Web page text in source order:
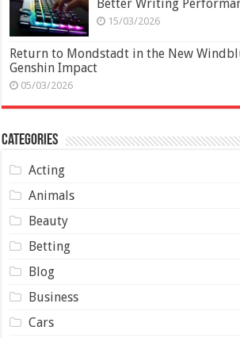
Better Writing
15/03/2026
Return to Mondstadt in the New
Genshin Impact
05/03/2026
Categories
Acting
Animals
Beauty
Betting
Blog
Business
Cars